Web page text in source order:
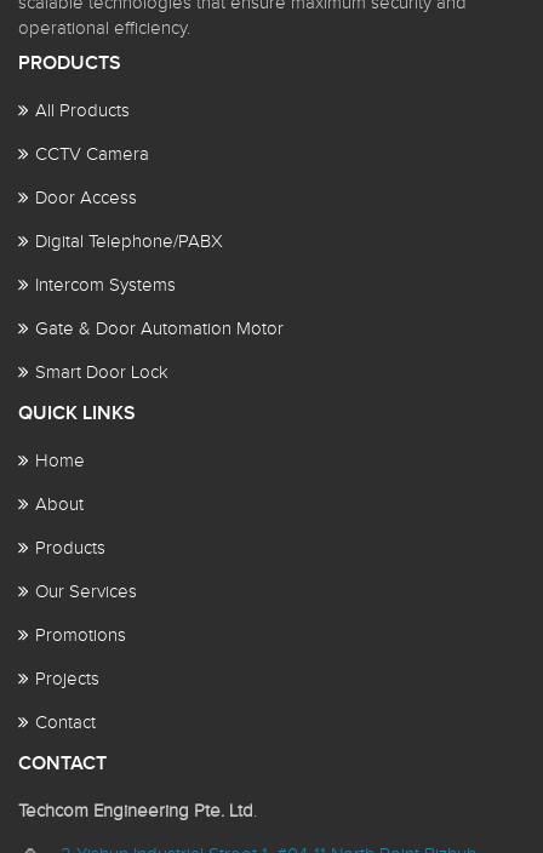
operational efficiency.
PRODUCTS
All Products
CCTV Camera
Door Access
Digital Telephone/PABX
Intercom Systems
Gate & Door Automation Motor
Smart Door Lock
QUICK LINKS
Home
About
Products
Our Services
Promotions
Projects
Contact
CONTACT
Techcom Engineering Pte. Ltd.